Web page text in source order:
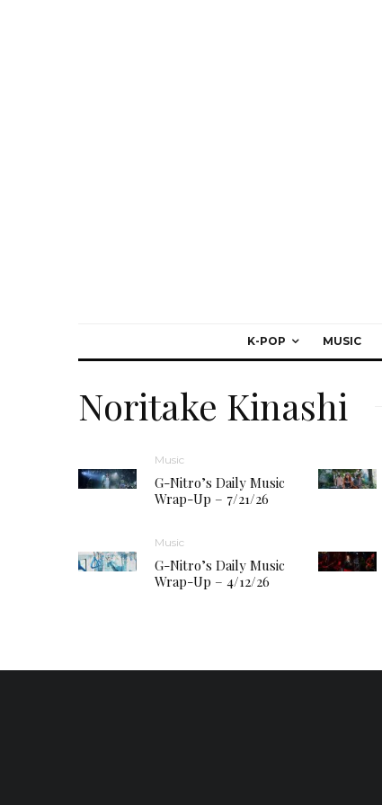
K-POP MUSIC
Noritake Kinashi
Music
G-Nitro’s Daily Music
Wrap-Up – 7/21/26
Music
G-Nitro’s Daily Music
Wrap-Up – 4/12/26